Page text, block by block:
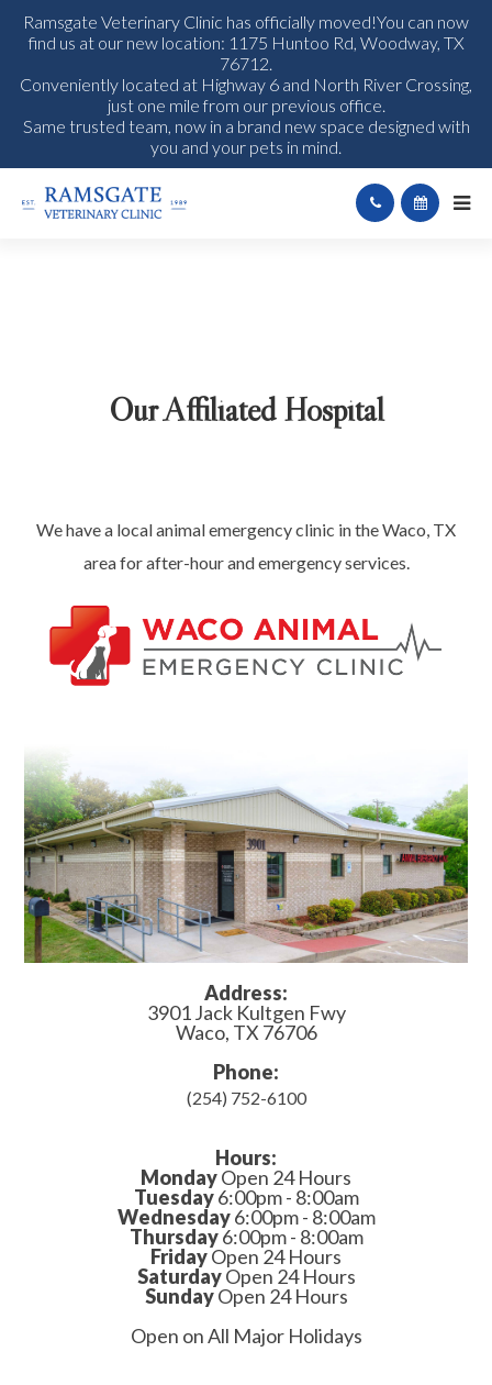
Ramsgate Veterinary Clinic has officially moved!You can now
find us at our new location: 1175 Huntoo Rd, Woodway, TX
76712.
Conveniently located at Highway 6 and North River Crossing,
just one mile from our previous office.
Same trusted team, now in a brand new space designed with
you and your pets in mind.
Our Affiliated Hospital
We have a local animal emergency clinic in the Waco, TX
area for after-hour and emergency services.
Address:
3901 Jack Kultgen Fwy
Waco, TX 76706
Phone:
(254) 752-6100
Hours:
MondayOpen 24 Hours
Tuesday6:00pm - 8:00am
Wednesday6:00pm - 8:00am
Thursday6:00pm - 8:00am
FridayOpen 24 Hours
SaturdayOpen 24 Hours
SundayOpen 24 Hours
Open on All Major Holidays